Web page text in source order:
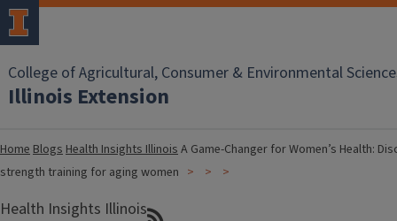
College of Agricultural, Consumer & Environmental
Illinois Extension
HomeBlogsHealth Insights IllinoisA Game-Changer for Women’s Health:
strength training for aging women
Health Insights Illinois